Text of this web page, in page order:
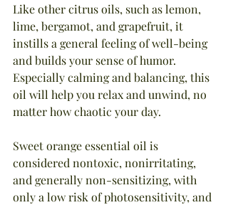
Like other citrus oils, such as lemon,
lime, bergamot, and grapefruit, it
instills a general feeling of well-being
and builds your sense of humor.
Especially calming and balancing, this
oil will help you relax and unwind, no
matter how chaotic your day.
Sweet orange essential oil is
considered nontoxic, nonirritating,
and generally non-sensitizing, with
only a low risk of photosensitivity, and